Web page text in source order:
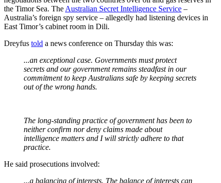
the Timor Sea. The Australian Secret Intelligence Service –
Australia’s foreign spy service – allegedly had listening devices in
East Timor’s cabinet room in Dili.
Dreyfus told a news conference on Thursday this was:
...an exceptional case. Governments must protect
secrets and our government remains steadfast in our
commitment to keep Australians safe by keeping secrets
out of the wrong hands.
The long-standing practice of government has been to
neither confirm nor deny claims made about
intelligence matters and I will strictly adhere to that
practice.
He said prosecutions involved:
...a balancing of interests. The balance of interests can